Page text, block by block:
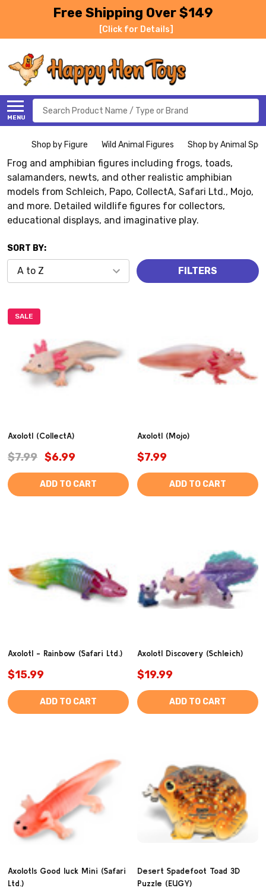
Free Shipping Over $149
[Click for Details]
MENU
Search
Shop by Figure Wild Animal Figures Shop by Animal
Frog and amphibian figures including frogs, toads,
salamanders, newts, and other realistic amphibian
models from Schleich, Papo, CollectA, Safari Ltd., Mojo,
and more. Detailed wildlife figures for collectors,
educational displays, and imaginative play.
SORT BY:
FILTERS
SALE
Axolotl (CollectA)
$7.99 $6.99
ADD TO CART
Axolotl (Mojo)
$7.99
ADD TO CART
Axolotl - Rainbow (Safari Ltd.)
$15.99
ADD TO CART
Axolotl Discovery (Schleich)
$19.99
ADD TO CART
Axolotls Good luck Mini (Safari
Ltd.)
Desert Spadefoot Toad 3D
Puzzle (EUGY)